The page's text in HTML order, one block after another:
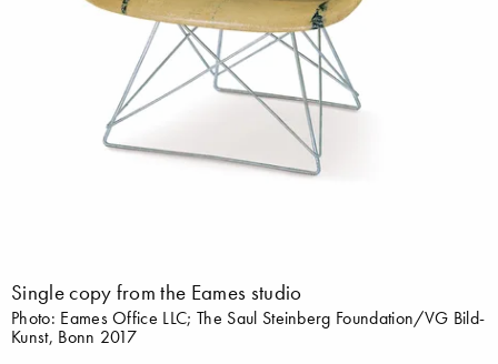
Single copy from the Eames studio
Photo: Eames Office LLC; The Saul Steinberg Foundation/VG Bild-
Kunst, Bonn 2017